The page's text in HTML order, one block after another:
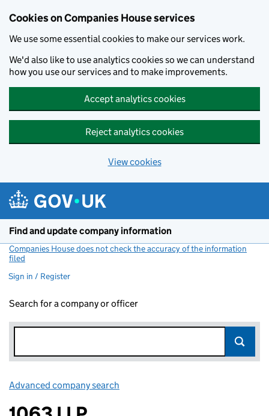
Cookies on Companies House services
We use some essential cookies to make our services work.
We'd also like to use analytics cookies so we can understand
how you use our services and to make improvements.
Accept analytics cookies
Reject analytics cookies
View cookies
Find and update company information
Companies House does not check the accuracy of the information
filed
Sign in / Register
Search for a company or officer
Advanced company search